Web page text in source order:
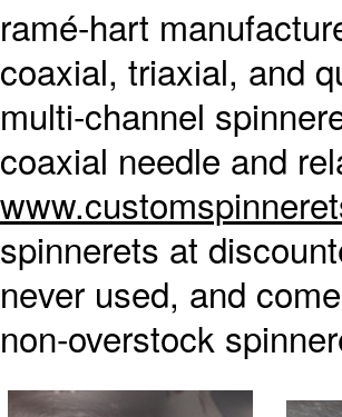
ramé-hart
coaxial, triaxial, and
multi-channel
coaxial needle and
spinnerets at
never used, and
non-overstock